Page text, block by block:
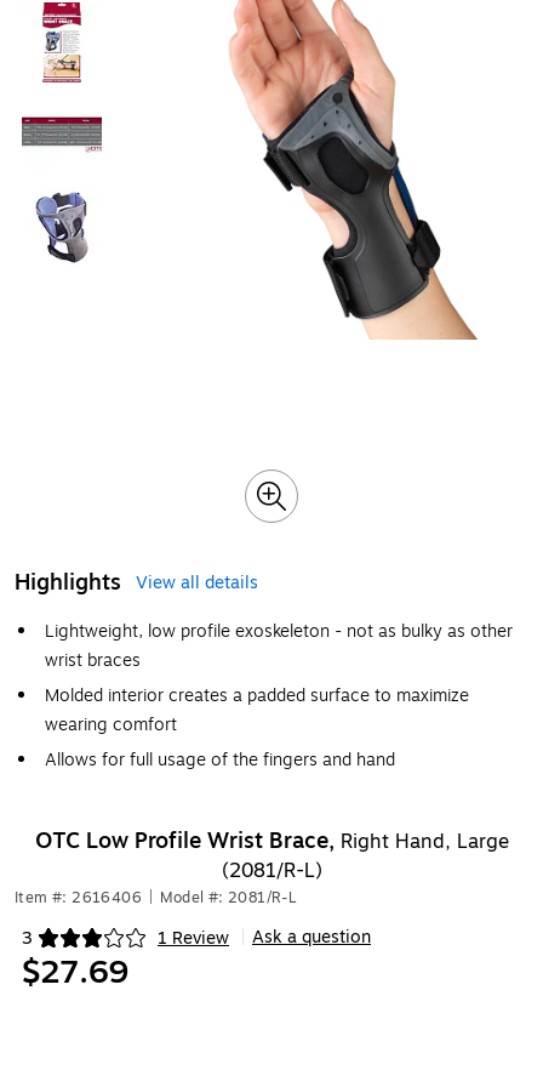
Highlights
View all details
Lightweight, low profile exoskeleton - not as bulky as other
wrist braces
Molded interior creates a padded surface to maximize
wearing comfort
Allows for full usage of the fingers and hand
OTC Low Profile Wrist Brace, Right Hand, Large
(2081/R-L)
Item #: 2616406 Model #: 2081/R-L
3 1 Review
Exited tooltip Ask a question
$27.69